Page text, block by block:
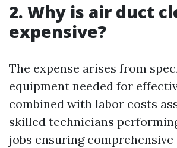
2. Why is air duct
expensive?
The expense arises from
equipment needed for
combined with labor costs
skilled technicians
jobs ensuring comprehensive